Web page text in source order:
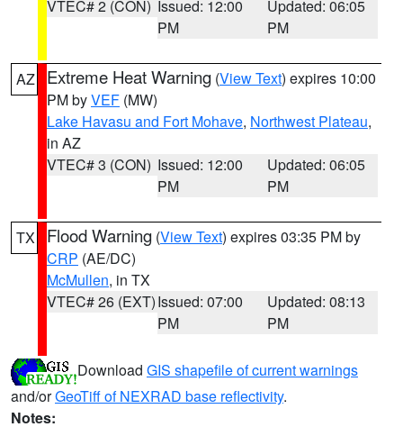
VTEC# 2 (CON) Issued: 12:00
PM
Updated: 06:05
PM
AZ Extreme Heat Warning (View Text) expires 10:00
PM byVEF (MW)
Lake Havasu and Fort Mohave, Northwest Plateau,
in AZ
VTEC# 3 (CON) Issued: 12:00
PM
Updated: 06:05
PM
TX Flood Warning (View Text) expires 03:35 PM by
CRP (AE/DC)
McMullen, in TX
VTEC# 26 (EXT)Issued: 07:00
PM
Updated: 08:13
PM
Download GIS shapefile of current warnings
and/orGeoTiff of NEXRAD base reflectivity.
Notes: